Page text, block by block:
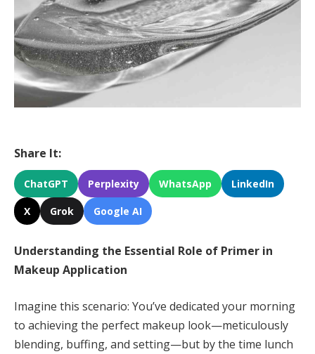
Share It:
ChatGPT Perplexity WhatsApp LinkedIn
X Grok Google AI
Understanding the Essential Role of Primer in
Makeup Application
Imagine this scenario: You’ve dedicated your morning
to achieving the perfect makeup look—meticulously
blending, buffing, and setting—but by the time lunch